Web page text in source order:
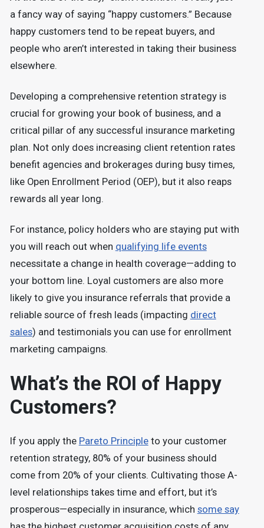
a fancy way of saying “happy customers.” Because
happy customers tend to be repeat buyers, and
people who aren’t interested in taking their business
elsewhere.
Developing a comprehensive retention strategy is
crucial for growing your book of business, and a
critical pillar of any successful insurance marketing
plan. Not only does increasing client retention rates
benefit agencies and brokerages during busy times,
like Open Enrollment Period (OEP), but it also reaps
rewards all year long.
For instance, policy holders who are staying put with
you will reach out when qualifying life events
necessitate a change in health coverage—adding to
your bottom line. Loyal customers are also more
likely to give you insurance referrals that provide a
reliable source of fresh leads (impacting direct
sales) and testimonials you can use for enrollment
marketing campaigns.
What’s the ROI of Happy
Customers?
If you apply the Pareto Principleto your customer
retention strategy, 80% of your business should
come from 20% of your clients. Cultivating those A-
level relationships takes time and effort, but it’s
prosperous—especially in insurance, which some say